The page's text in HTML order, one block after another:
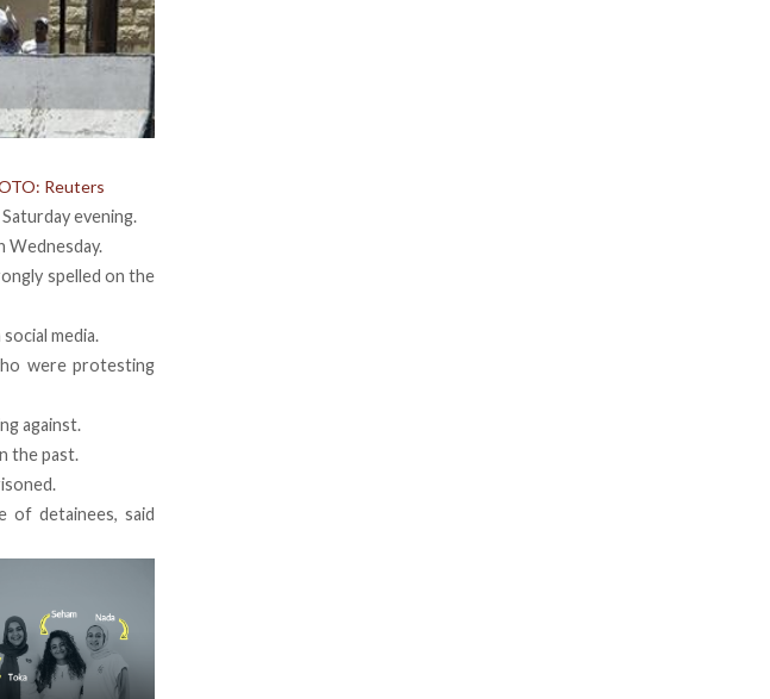
Reuters
evening.
Wednesday.
spelled on the
media.
were protesting
against.
the past.
of detainees, said